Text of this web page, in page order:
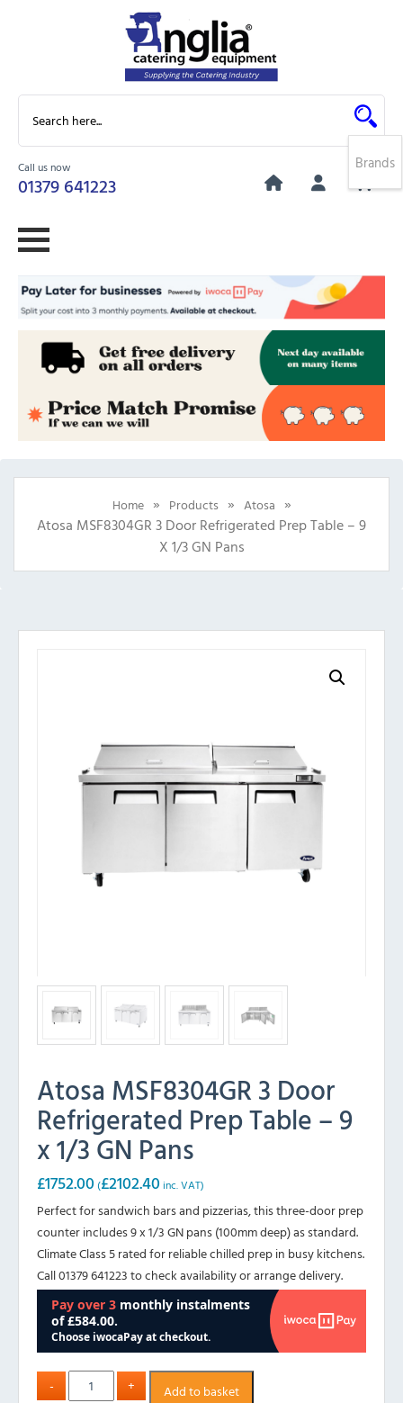
Call us now
01379 641223
0
Home » Products » Atosa »
Atosa MSF8304GR 3 Door Refrigerated Prep Table – 9
X 1/3 GN Pans
Atosa MSF8304GR 3 Door
Refrigerated Prep Table – 9
x 1/3 GN Pans
£1752.00 (£2102.40 inc. VAT)
Perfect for sandwich bars and pizzerias, this three-door prep
counter includes 9 x 1/3 GN pans (100mm deep) as standard.
Climate Class 5 rated for reliable chilled prep in busy kitchens.
Call 01379 641223 to check availability or arrange delivery.
Add to basket
Brands